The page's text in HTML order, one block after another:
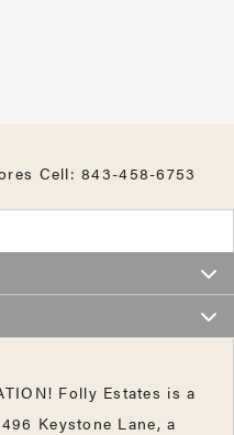
Cell: 843-458-6753
Folly Estates is a
Keystone Lane, a